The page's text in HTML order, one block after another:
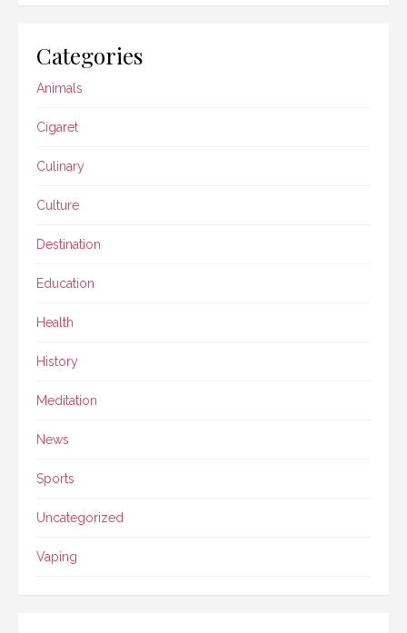
Categories
Animals
Cigaret
Culinary
Culture
Destination
Education
Health
History
Meditation
News
Sports
Uncategorized
Vaping